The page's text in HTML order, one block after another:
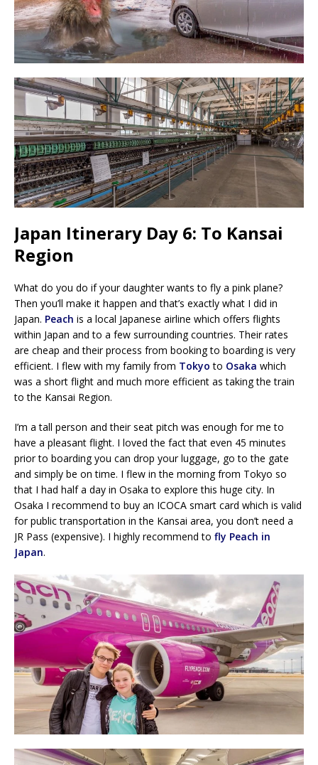
Japan Itinerary Day 6: To Kansai
Region
What do you do if your daughter wants to fly a pink plane?
Then you’ll make it happen and that’s exactly what I did in
Japan. Peach is a local Japanese airline which offers flights
within Japan and to a few surrounding countries. Their rates
are cheap and their process from booking to boarding is very
efficient. I flew with my family from Tokyo to Osaka which
was a short flight and much more efficient as taking the train
to the Kansai Region.
I’m a tall person and their seat pitch was enough for me to
have a pleasant flight. I loved the fact that even 45 minutes
prior to boarding you can drop your luggage, go to the gate
and simply be on time. I flew in the morning from Tokyo so
that I had half a day in Osaka to explore this huge city. In
Osaka I recommend to buy an ICOCA smart card which is valid
for public transportation in the Kansai area, you don’t need a
JR Pass (expensive). I highly recommend to fly Peach in
Japan.